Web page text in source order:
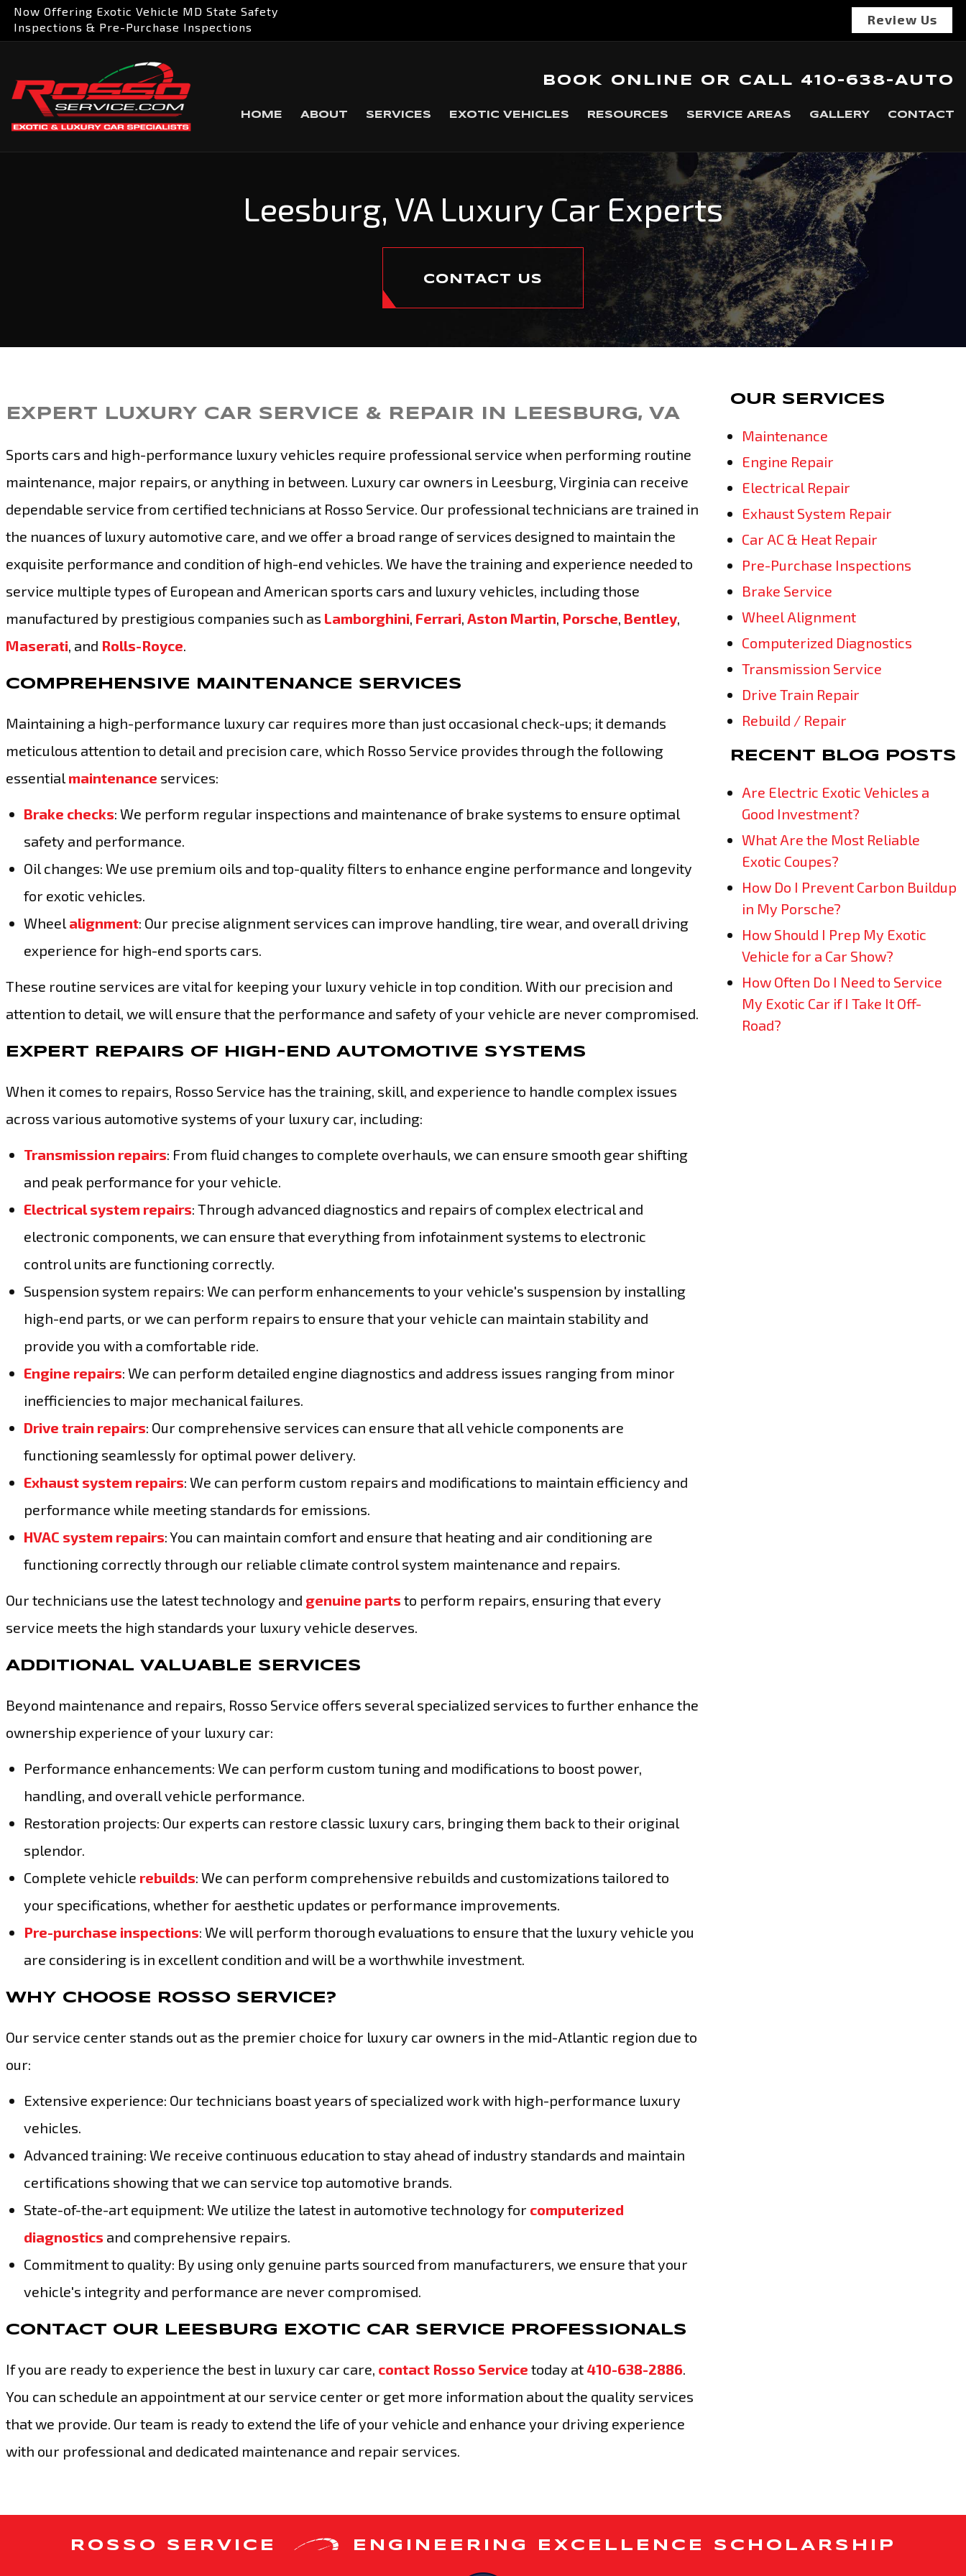
Now Offering Exotic Vehicle MD State Safety
Inspections & Pre-Purchase Inspections
Review Us
HOME ABOUT SERVICES EXOTIC VEHICLES RESOURCES SERVICE AREAS GALLERY CONTACT
BOOK ONLINE OR CALL 410-638-AUTO
Leesburg, VA Luxury Car Experts
CONTACT US
EXPERT LUXURY CAR SERVICE & REPAIR IN LEESBURG, VA
Sports cars and high-performance luxury vehicles require professional service when performing routine
maintenance, major repairs, or anything in between. Luxury car owners in Leesburg, Virginia can receive
dependable service from certified technicians at Rosso Service. Our professional technicians are trained in
the nuances of luxury automotive care, and we offer a broad range of services designed to maintain the
exquisite performance and condition of high-end vehicles. We have the training and experience needed to
service multiple types of European and American sports cars and luxury vehicles, including those
manufactured by prestigious companies such as Lamborghini, Ferrari, Aston Martin, Porsche, Bentley,
Maserati, and Rolls-Royce.
COMPREHENSIVE MAINTENANCE SERVICES
Maintaining a high-performance luxury car requires more than just occasional check-ups; it demands
meticulous attention to detail and precision care, which Rosso Service provides through the following
essential maintenance services:
Brake checks: We perform regular inspections and maintenance of brake systems to ensure optimal
safety and performance.
Oil changes: We use premium oils and top-quality filters to enhance engine performance and longevity
for exotic vehicles.
Wheel alignment: Our precise alignment services can improve handling, tire wear, and overall driving
experience for high-end sports cars.
These routine services are vital for keeping your luxury vehicle in top condition. With our precision and
attention to detail, we will ensure that the performance and safety of your vehicle are never compromised.
EXPERT REPAIRS OF HIGH-END AUTOMOTIVE SYSTEMS
When it comes to repairs, Rosso Service has the training, skill, and experience to handle complex issues
across various automotive systems of your luxury car, including:
Transmission repairs: From fluid changes to complete overhauls, we can ensure smooth gear shifting
and peak performance for your vehicle.
Electrical system repairs: Through advanced diagnostics and repairs of complex electrical and
electronic components, we can ensure that everything from infotainment systems to electronic
control units are functioning correctly.
Suspension system repairs: We can perform enhancements to your vehicle's suspension by installing
high-end parts, or we can perform repairs to ensure that your vehicle can maintain stability and
provide you with a comfortable ride.
Engine repairs: We can perform detailed engine diagnostics and address issues ranging from minor
inefficiencies to major mechanical failures.
Drive train repairs: Our comprehensive services can ensure that all vehicle components are
functioning seamlessly for optimal power delivery.
Exhaust system repairs: We can perform custom repairs and modifications to maintain efficiency and
performance while meeting standards for emissions.
HVAC system repairs: You can maintain comfort and ensure that heating and air conditioning are
functioning correctly through our reliable climate control system maintenance and repairs.
Our technicians use the latest technology and genuine parts to perform repairs, ensuring that every
service meets the high standards your luxury vehicle deserves.
ADDITIONAL VALUABLE SERVICES
Beyond maintenance and repairs, Rosso Service offers several specialized services to further enhance the
ownership experience of your luxury car:
Performance enhancements: We can perform custom tuning and modifications to boost power,
handling, and overall vehicle performance.
Restoration projects: Our experts can restore classic luxury cars, bringing them back to their original
splendor.
Complete vehicle rebuilds: We can perform comprehensive rebuilds and customizations tailored to
your specifications, whether for aesthetic updates or performance improvements.
Pre-purchase inspections: We will perform thorough evaluations to ensure that the luxury vehicle you
are considering is in excellent condition and will be a worthwhile investment.
WHY CHOOSE ROSSO SERVICE?
Our service center stands out as the premier choice for luxury car owners in the mid-Atlantic region due to
our:
Extensive experience: Our technicians boast years of specialized work with high-performance luxury
vehicles.
Advanced training: We receive continuous education to stay ahead of industry standards and maintain
certifications showing that we can service top automotive brands.
State-of-the-art equipment: We utilize the latest in automotive technology for computerized
diagnostics and comprehensive repairs.
Commitment to quality: By using only genuine parts sourced from manufacturers, we ensure that your
vehicle's integrity and performance are never compromised.
CONTACT OUR LEESBURG EXOTIC CAR SERVICE PROFESSIONALS
If you are ready to experience the best in luxury car care, contact Rosso Service today at410-638-2886.
You can schedule an appointment at our service center or get more information about the quality services
that we provide. Our team is ready to extend the life of your vehicle and enhance your driving experience
with our professional and dedicated maintenance and repair services.
OUR SERVICES
Maintenance
Engine Repair
Electrical Repair
Exhaust System Repair
Car AC & Heat Repair
Pre-Purchase Inspections
Brake Service
Wheel Alignment
Computerized Diagnostics
Transmission Service
Drive Train Repair
Rebuild / Repair
RECENT BLOG POSTS
Are Electric Exotic Vehicles a
Good Investment?
What Are the Most Reliable
Exotic Coupes?
How Do I Prevent Carbon Buildup
in My Porsche?
How Should I Prep My Exotic
Vehicle for a Car Show?
How Often Do I Need to Service
My Exotic Car if I Take It Off-
Road?
ROSSO SERVICE ENGINEERING EXCELLENCE SCHOLARSHIP